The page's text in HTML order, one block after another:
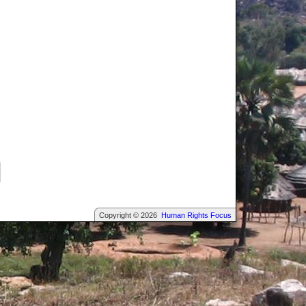
Copyright © 2026 Human Rights Focus